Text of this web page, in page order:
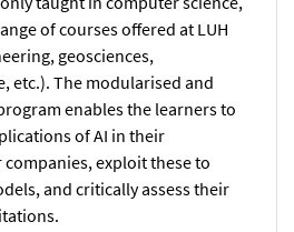
of courses offered at LUH
geosciences,
etc.). The modularised and
enables the learners to
of AI in their
exploit these to
and critically assess their